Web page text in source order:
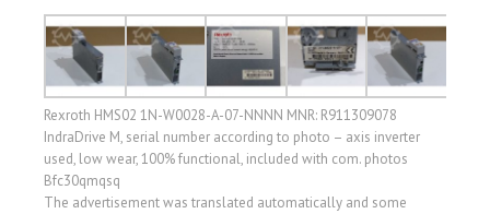
Rexroth HMS02 1N-W0028-A-07-NNNN MNR: R911309078
IndraDrive M, serial number according to photo – axis inverter
used, low wear, 100% functional, included with com. photos
Bfc30qmqsq
The advertisement was translated automatically and some